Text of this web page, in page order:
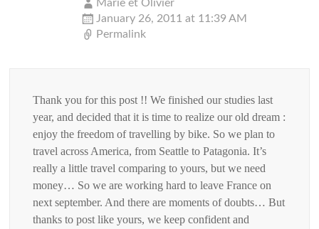
Marie et Olivier
January 26, 2011 at 11:39 AM
Permalink
Thank you for this post !! We finished our studies last
year, and decided that it is time to realize our old dream :
enjoy the freedom of travelling by bike. So we plan to
travel across America, from Seattle to Patagonia. It’s
really a little travel comparing to yours, but we need
money… So we are working hard to leave France on
next september. And there are moments of doubts… But
thanks to post like yours, we keep confident and